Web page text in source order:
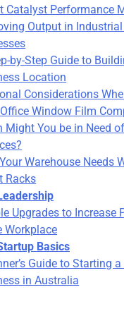
Catalyst Performance
Output in
by-Step Guide to
Location
Considerations
Window Film
Might You be in Need
Warehouse Needs
Racks
Upgrades to Increase
Workplace
Basics
Guide to Starting
in Australia